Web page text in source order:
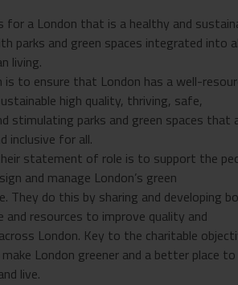
for a London that is a healthy and
parks and green spaces integrated into
living.
is to ensure that London has a well-
high quality, thriving, safe,
stimulating parks and green spaces that
inclusive for all.
statement of role is to support the
and manage London’s green
They do this by sharing and developing
and resources to improve quality and
London. Key to the charitable
London greener and a better place to
live.